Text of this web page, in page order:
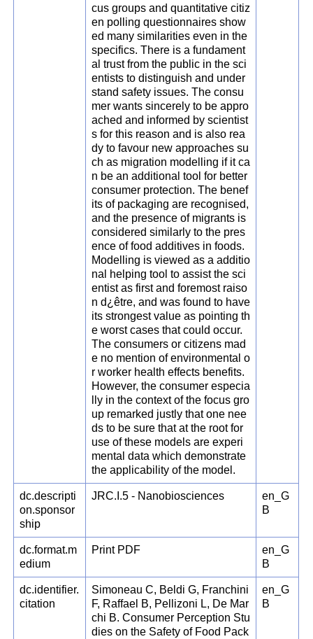
cus groups and quantitative citiz
en polling questionnaires show
ed many similarities even in the
specifics. There is a fundament
al trust from the public in the sci
entists to distinguish and under
stand safety issues. The consu
mer wants sincerely to be appro
ached and informed by scientist
s for this reason and is also rea
dy to favour new approaches su
ch as migration modelling if it ca
n be an additional tool for better
consumer protection. The benef
its of packaging are recognised,
and the presence of migrants is
considered similarly to the pres
ence of food additives in foods.
Modelling is viewed as a additio
nal helping tool to assist the sci
entist as first and foremost raiso
n d¿être, and was found to have
its strongest value as pointing th
e worst cases that could occur.
The consumers or citizens mad
e no mention of environmental o
r worker health effects benefits.
However, the consumer especia
lly in the context of the focus gro
up remarked justly that one nee
ds to be sure that at the root for
use of these models are experi
mental data which demonstrate
the applicability of the model.
dc.descripti
on.sponsor
ship
JRC.I.5 - Nanobiosciences
en_G
B
dc.format.m
edium
Print PDF
en_G
B
dc.identifier.
citation
Simoneau C, Beldi G, Franchini
F, Raffael B, Pellizoni L, De Mar
chi B. Consumer Perception Stu
dies on the Safety of Food Pack
en_G
B